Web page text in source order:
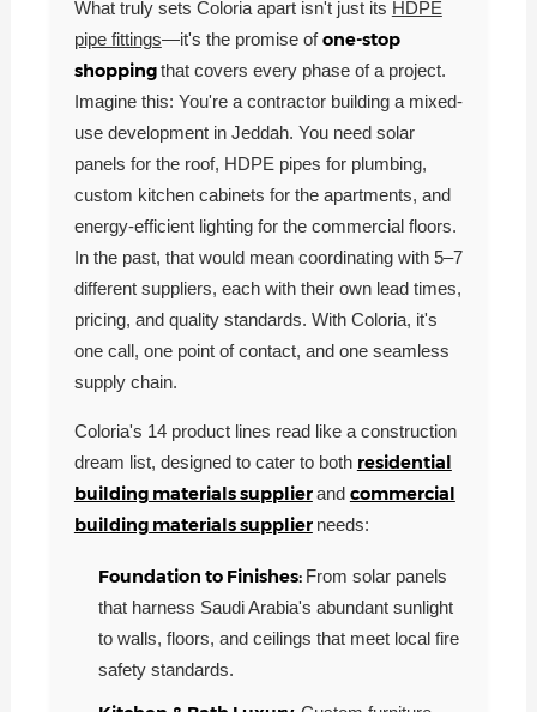
What truly sets Coloria apart isn't just its HDPE
pipe fittings—it's the promise ofone-stop
shoppingthat covers every phase of a project.
Imagine this: You're a contractor building a mixed-
use development in Jeddah. You need solar
panels for the roof, HDPE pipes for plumbing,
custom kitchen cabinets for the apartments, and
energy-efficient lighting for the commercial floors.
In the past, that would mean coordinating with 5–7
different suppliers, each with their own lead times,
pricing, and quality standards. With Coloria, it's
one call, one point of contact, and one seamless
supply chain.
Coloria's 14 product lines read like a construction
dream list, designed to cater to both residential
building materials supplierand commercial
building materials supplier needs:
Foundation to Finishes: From solar panels
that harness Saudi Arabia's abundant sunlight
to walls, floors, and ceilings that meet local fire
safety standards.